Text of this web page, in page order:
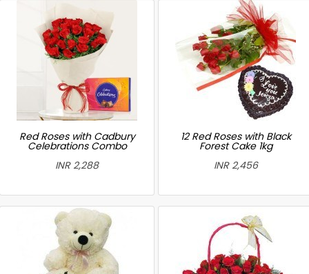
Red Roses with Cadbury
Celebrations Combo
INR 2,288
12 Red Roses with Black
Forest Cake 1kg
INR 2,456